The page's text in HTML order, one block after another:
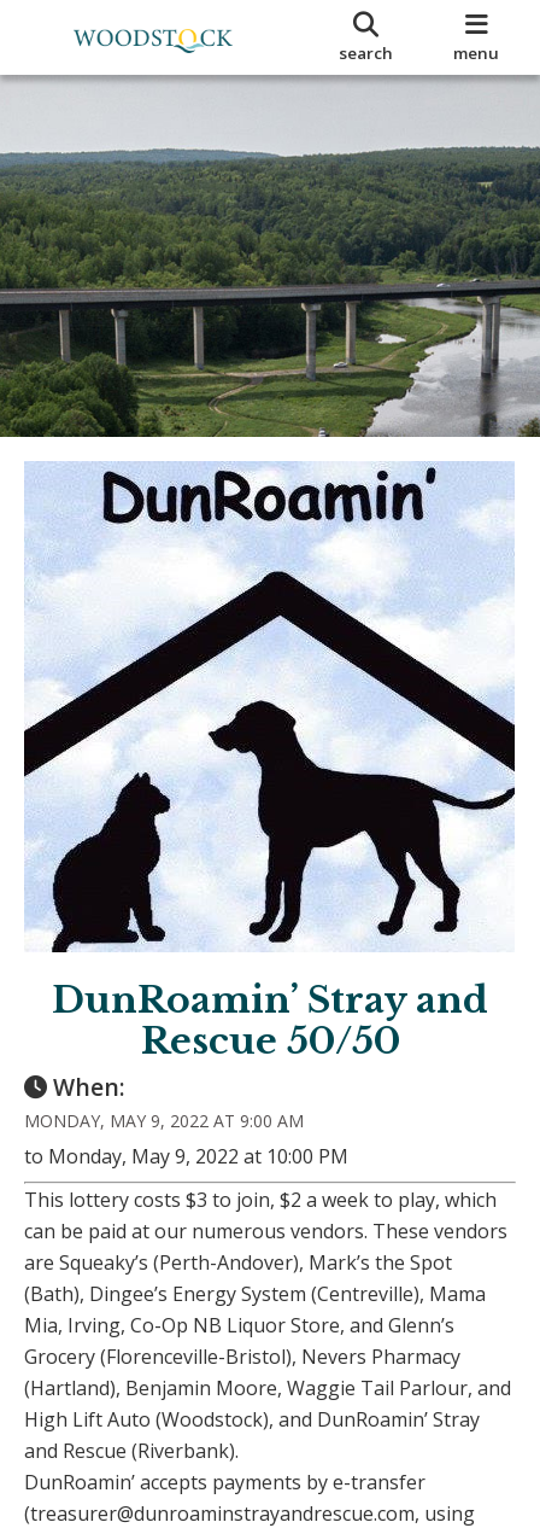
search menu
DunRoamin’ Stray and
Rescue 50/50
When:
MONDAY, MAY 9, 2022 AT 9:00 AM
to Monday, May 9, 2022 at 10:00 PM
This lottery costs $3 to join, $2 a week to play, which
can be paid at our numerous vendors. These vendors
are Squeaky’s (Perth-Andover), Mark’s the Spot
(Bath), Dingee’s Energy System (Centreville), Mama
Mia, Irving, Co-Op NB Liquor Store, and Glenn’s
Grocery (Florenceville-Bristol), Nevers Pharmacy
(Hartland), Benjamin Moore, Waggie Tail Parlour, and
High Lift Auto (Woodstock), and DunRoamin’ Stray
and Rescue (Riverbank).
DunRoamin’ accepts payments by e-transfer
(treasurer@dunroaminstrayandrescue.com, using